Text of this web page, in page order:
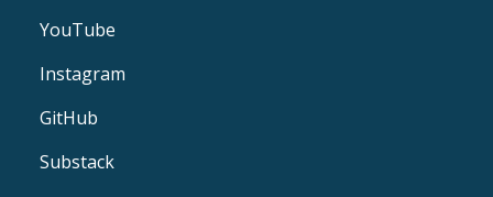
YouTube
Instagram
GitHub
Substack